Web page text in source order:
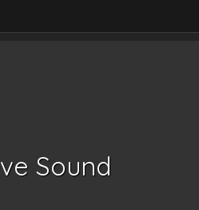
Sound